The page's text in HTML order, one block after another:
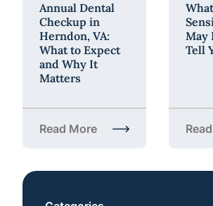
Annual Dental
Checkup in
Herndon, VA:
What to Expect
and Why It
Matters
Read More
about Annual Dental Checkup
May
Tell